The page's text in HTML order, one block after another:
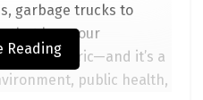
garbage trucks to
that keep our
electric—and it’s a
public health,
Reading